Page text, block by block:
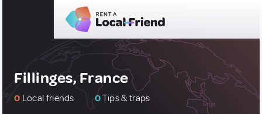
Fillinges, France
0 Local friends 0Tips & traps